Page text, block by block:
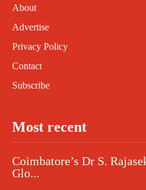
About
Advertise
Privacy Policy
Contact
Subscribe
Most recent
Coimbatore’s Dr S.
Glo...